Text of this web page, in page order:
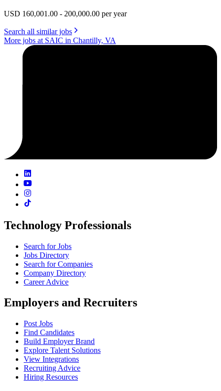
USD 160,001.00 - 200,000.00 per year
Search all similar jobs
More jobs at SAIC in Chantilly, VA
Technology Professionals
Search for Jobs
Jobs Directory
Search for Companies
Company Directory
Career Advice
Employers and Recruiters
Post Jobs
Find Candidates
Build Employer Brand
Explore Talent Solutions
View Integrations
Recruiting Advice
Hiring Resources